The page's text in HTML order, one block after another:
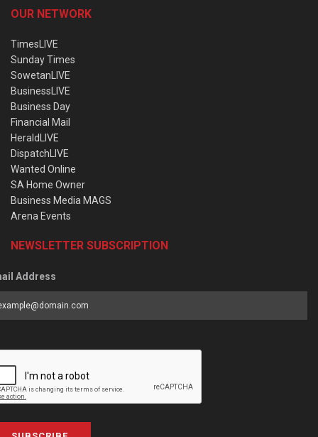
OUR NETWORK
TimesLIVE
Sunday Times
SowetanLIVE
BusinessLIVE
Business Day
Financial Mail
HeraldLIVE
DispatchLIVE
Wanted Online
SA Home Owner
Business Media MAGS
Arena Events
NEWSLETTER SUBSCRIPTION
Address